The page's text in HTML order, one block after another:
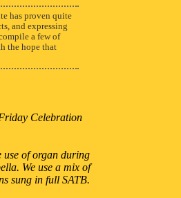
has proven quite
and expressing
a few of
the hope that
Celebration
use of organ during
We use a mix of
sung in full SATB.